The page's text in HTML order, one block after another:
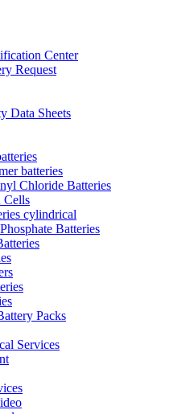
Center
Request
Data Sheets
batteries
Chloride Batteries
Cells
cylindrical
Batteries
Packs
Services